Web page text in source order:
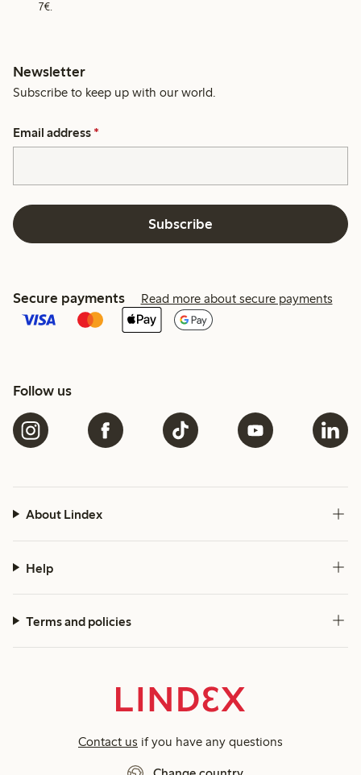
7€.
Newsletter
Subscribe to keep up with our world.
Email address *
Subscribe
Secure payments Read more about secure payments
Follow us
About Lindex
Help
Terms and policies
Contact us if you have any questions